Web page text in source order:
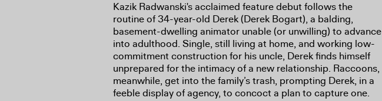
Kazik Radwanski's acclaimed feature debut follows the
routine of 34-year-old Derek (Derek Bogart), a balding,
basement-dwelling animator unable (or unwilling) to advance
into adulthood. Single, still living at home, and working low-
commitment construction for his uncle, Derek finds himself
unprepared for the intimacy of a new relationship. Raccoons,
meanwhile, get into the family’s trash, prompting Derek, in a
feeble display of agency, to concoct a plan to capture one.